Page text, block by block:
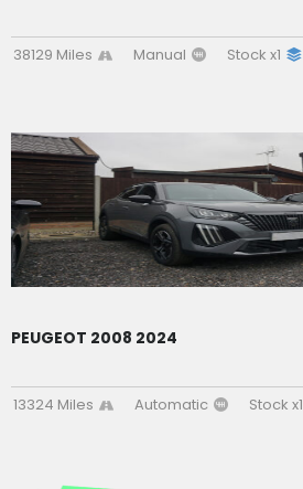
38129 Miles Manual Stock x1
PEUGEOT 2008 2024
13324 Miles Automatic Stock x1